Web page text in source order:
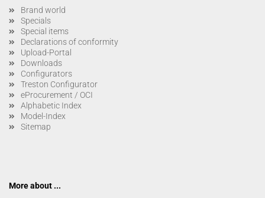
Brand world
Specials
Special items
Declarations of conformity
Upload-Portal
Downloads
Configurators
Treston Configurator
eProcurement / OCI
Alphabetic Index
Model-Index
Sitemap
More about ...